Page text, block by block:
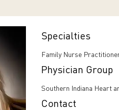
Specialties
Family Nurse
Physician Group
Southern Indiana Heart
Contact